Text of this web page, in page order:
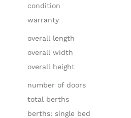
condition
warranty
overall length
overall width
overall height
number of doors
total berths
berths: single bed